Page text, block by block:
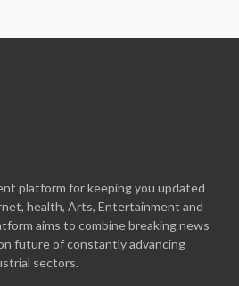
platform for keeping you updated
health, Arts, Entertainment and
aims to combine breaking news
future of constantly advancing
sectors.